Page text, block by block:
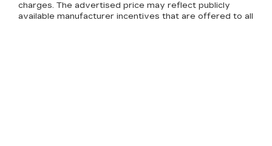
charges. The advertised price may reflect publicly
available manufacturer incentives that are offered to all